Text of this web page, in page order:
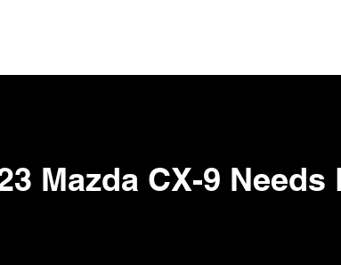
Mazda CX-9 Needs